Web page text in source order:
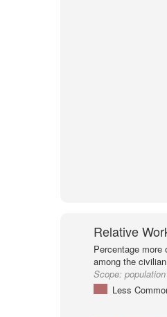
Relative
Percentage more
among the
Scope:
Less